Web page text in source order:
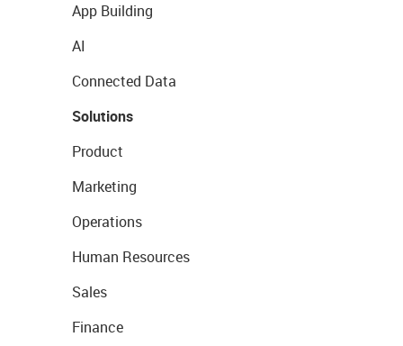
App Building
AI
Connected Data
Solutions
Product
Marketing
Operations
Human Resources
Sales
Finance